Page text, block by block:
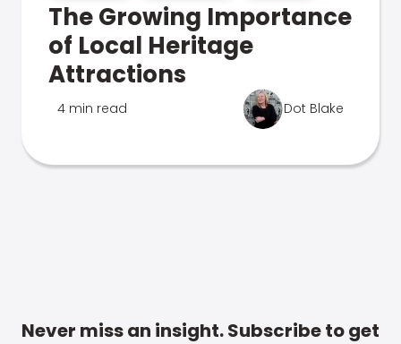
The Growing Importance
of Local Heritage
Attractions
4 min read Dot Blake
Never miss an insight. Subscribe to get